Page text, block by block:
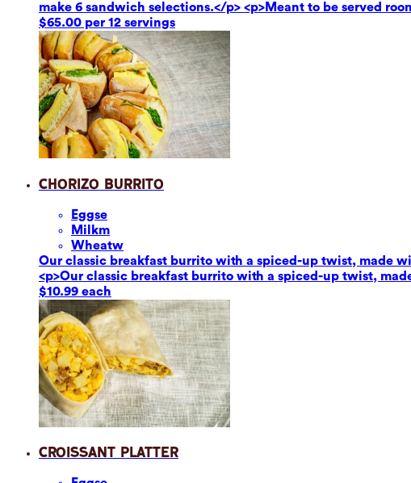
make 6 sandwich selections.</p> <p>Meant to be served
$65.00 per 12 servings
Chorizo Burrito
Eggse
Milkm
Wheatw
Our classic breakfast burrito with a spiced-up twist, made
<p>Our classic breakfast burrito with a spiced-up twist,
$10.99 each
Croissant Platter